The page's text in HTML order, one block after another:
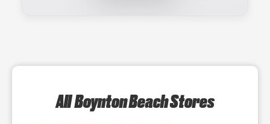
All Boynton Beach Stores